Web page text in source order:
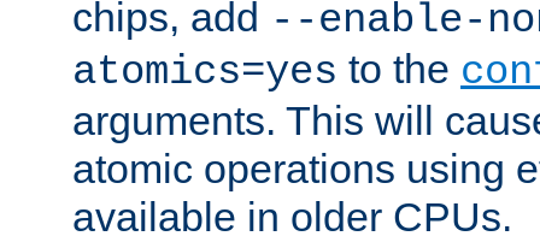
chips, add --enable-
atomics=yes to the
arguments. This will
atomic operations using
available in older CPUs.